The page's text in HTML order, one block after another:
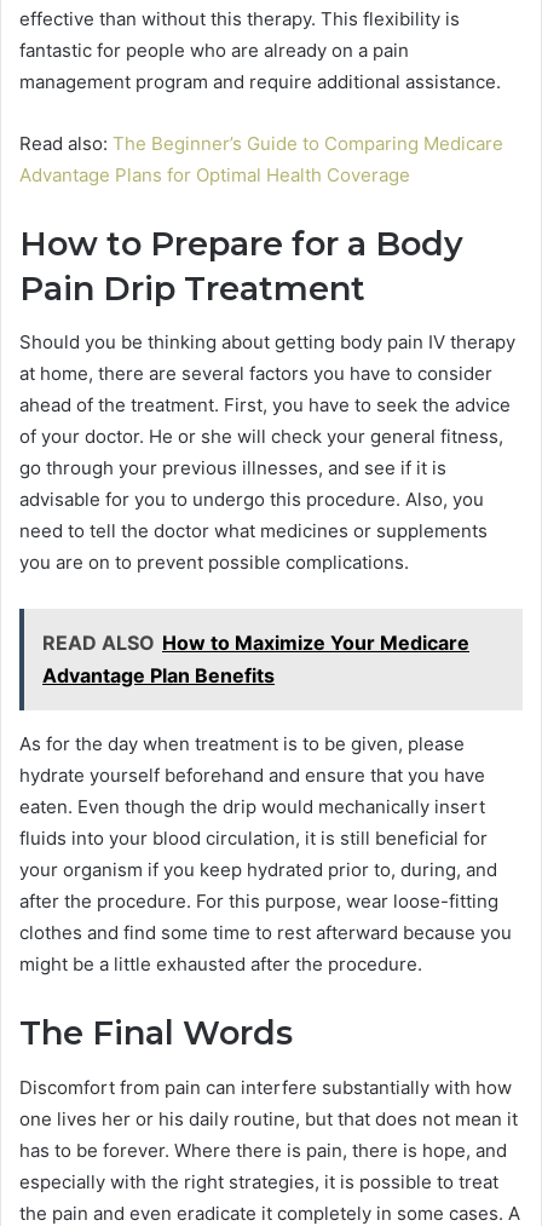
effective than without this therapy. This flexibility is
fantastic for people who are already on a pain
management program and require additional assistance.
Read also: The Beginner’s Guide to Comparing Medicare
Advantage Plans for Optimal Health Coverage
How to Prepare for a Body
Pain Drip Treatment
Should you be thinking about getting body pain IV therapy
at home, there are several factors you have to consider
ahead of the treatment. First, you have to seek the advice
of your doctor. He or she will check your general fitness,
go through your previous illnesses, and see if it is
advisable for you to undergo this procedure. Also, you
need to tell the doctor what medicines or supplements
you are on to prevent possible complications.
READ ALSO How to Maximize Your Medicare
Advantage Plan Benefits
As for the day when treatment is to be given, please
hydrate yourself beforehand and ensure that you have
eaten. Even though the drip would mechanically insert
fluids into your blood circulation, it is still beneficial for
your organism if you keep hydrated prior to, during, and
after the procedure. For this purpose, wear loose-fitting
clothes and find some time to rest afterward because you
might be a little exhausted after the procedure.
The Final Words
Discomfort from pain can interfere substantially with how
one lives her or his daily routine, but that does not mean it
has to be forever. Where there is pain, there is hope, and
especially with the right strategies, it is possible to treat
the pain and even eradicate it completely in some cases. A